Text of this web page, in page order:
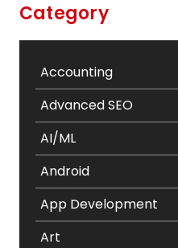
Category
Accounting
Advanced SEO
AI/ML
Android
App Development
Art